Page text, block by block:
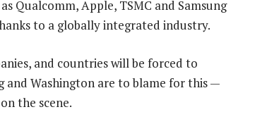
Qualcomm, Apple, TSMC and Samsung
to a globally integrated industry.
and countries will be forced to
and Washington are to blame for this —
the scene.